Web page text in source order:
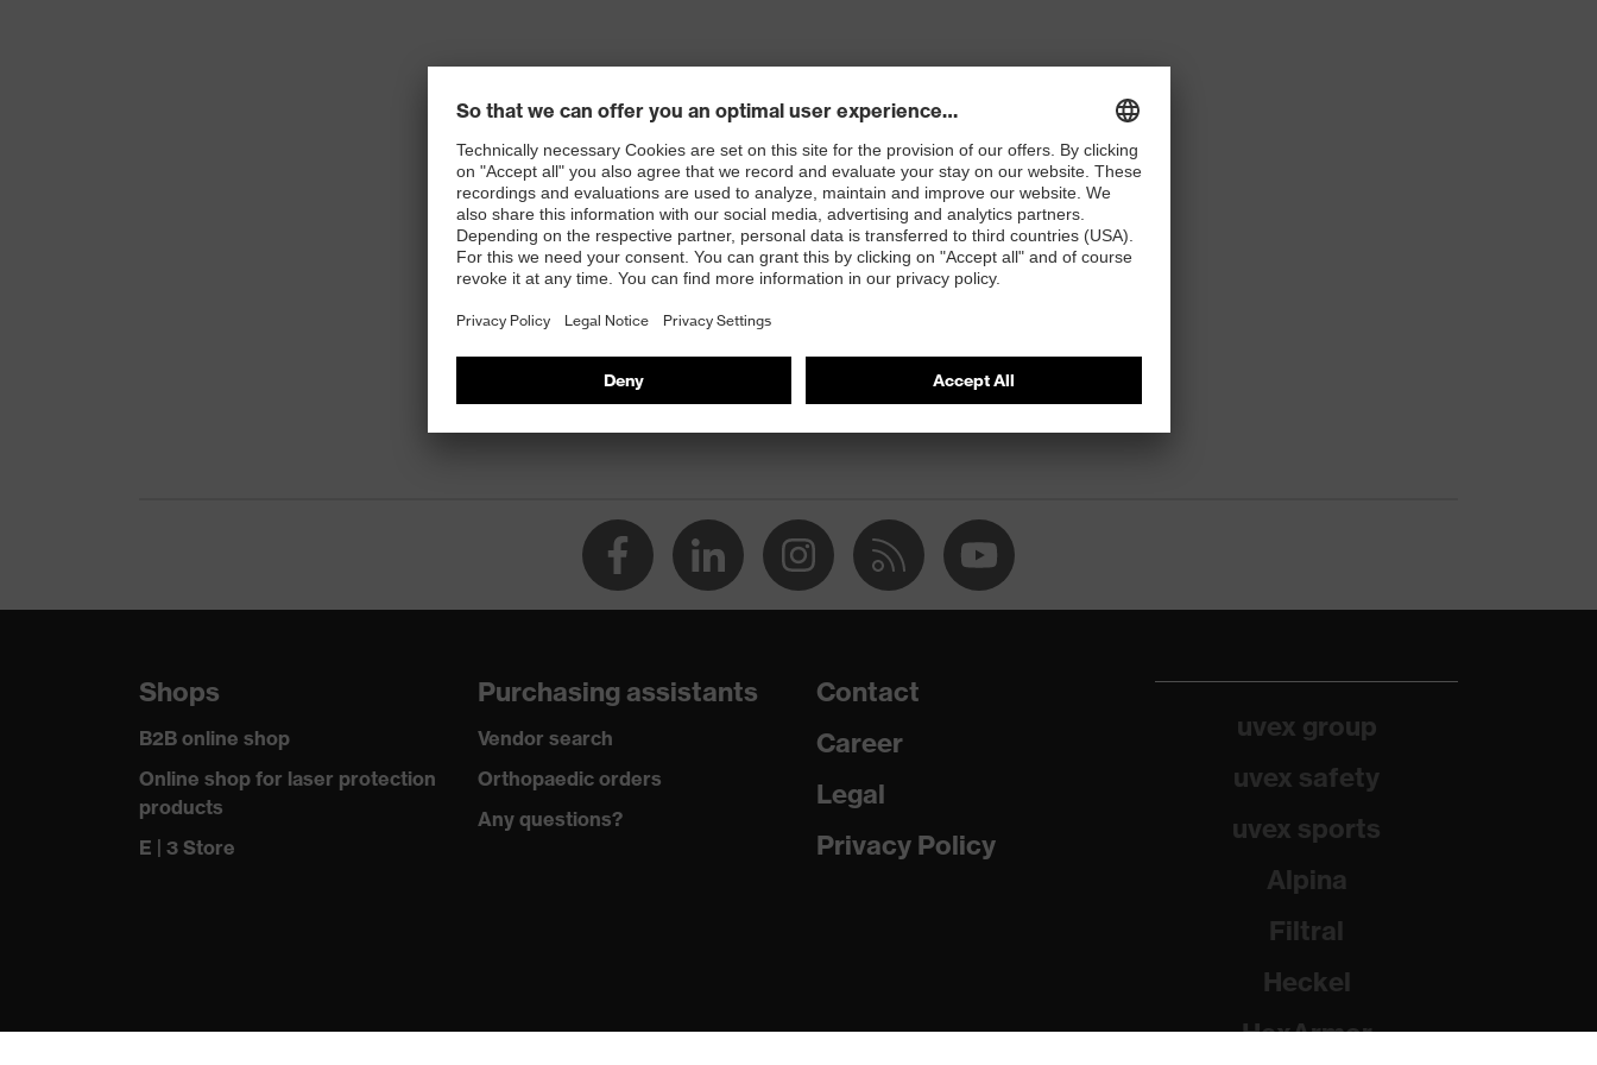
Shops
B2B online shop
Online shop for laser protection
products
E | 3 Store
Purchasing assistants
Vendor search
Orthopaedic orders
Any questions?
Contact
Career
Legal
Privacy Policy
uvex group
uvex safety
uvex sports
Alpina
Filtral
Heckel
HexArmor